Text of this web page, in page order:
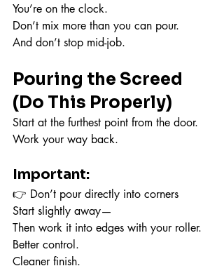
You’re on the clock.
Don’t mix more than you can pour.
And don’t stop mid-job.
Pouring the Screed
(Do This Properly)
Start at the furthest point from the door.
Work your way back.
Important:
👉 Don’t pour directly into corners
Start slightly away—
Then work it into edges with your roller.
Better control.
Cleaner finish.